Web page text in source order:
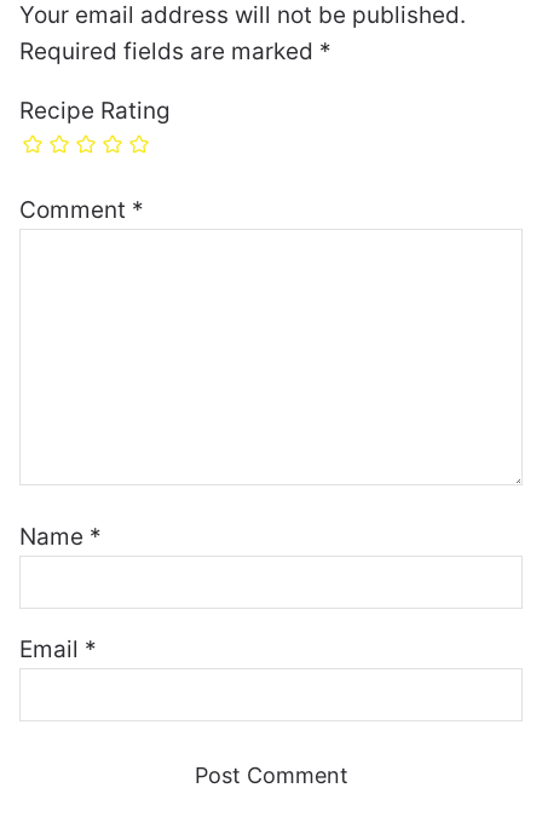
Your email address will not be published.
Required fields are marked *
Recipe Rating
Comment *
Name *
Email *